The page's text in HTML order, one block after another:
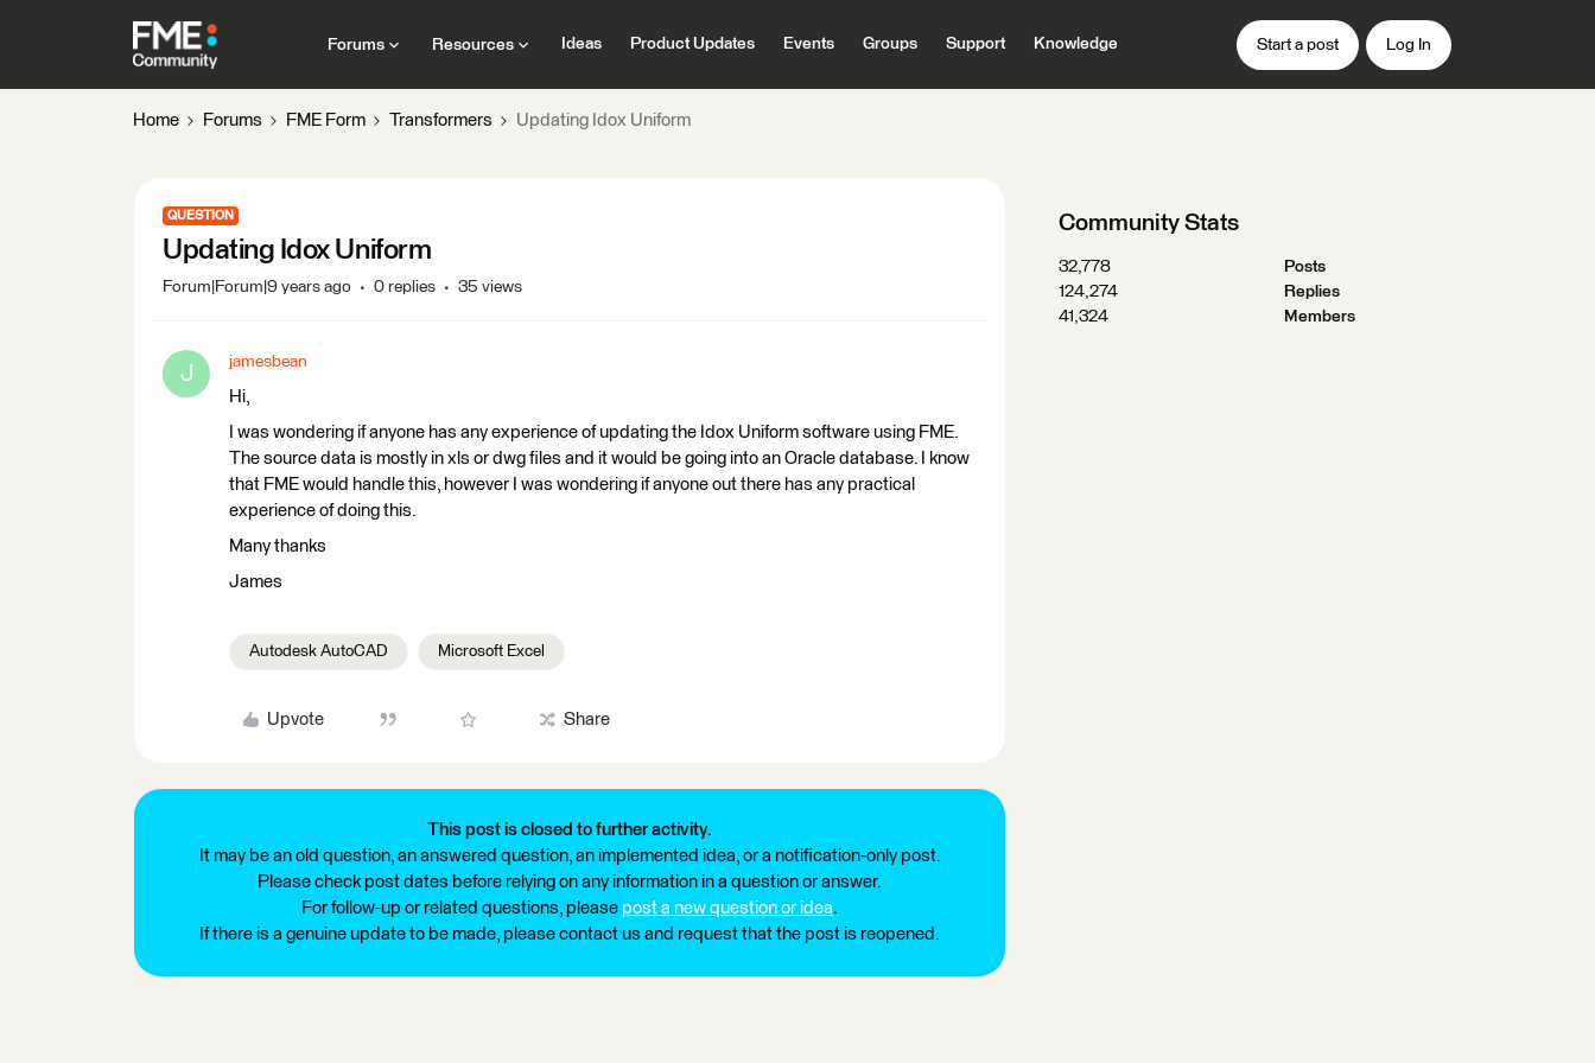
Forums Resources Ideas Product Updates Events Groups Support Knowledge Start a post Log In
Home Forums FME Form Transformers Updating Idox Uniform
QUESTION
Updating Idox Uniform
Forum|Forum|9 years ago 0 replies 35 views
J jamesbean
Hi,
I was wondering if anyone has any experience of updating the Idox Uniform software using FME.
The source data is mostly in xls or dwg files and it would be going into an Oracle database. I know
that FME would handle this, however I was wondering if anyone out there has any practical
experience of doing this.
Many thanks
James
Autodesk AutoCAD Microsoft Excel
Upvote Share
This post is closed to further activity.
It may be an old question, an answered question, an implemented idea, or a notification-only post.
Please check post dates before relying on any information in a question or answer.
For follow-up or related questions, please post a new question or idea.
If there is a genuine update to be made, please contact us and request that the post is reopened.
Community Stats
32,778
Posts
124,274
Replies
41,324
Members